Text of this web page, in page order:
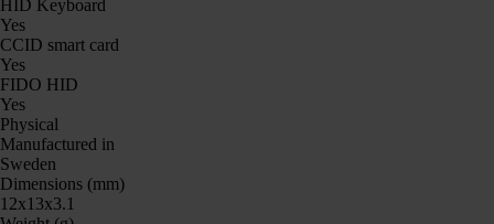
HID Keyboard
Yes
CCID smart card
Yes
FIDO HID
Yes
Physical
Manufactured in
Sweden
Dimensions (mm)
12x13x3.1